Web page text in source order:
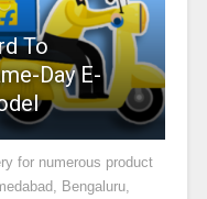
To
Day E-
for numerous product
Bengaluru,